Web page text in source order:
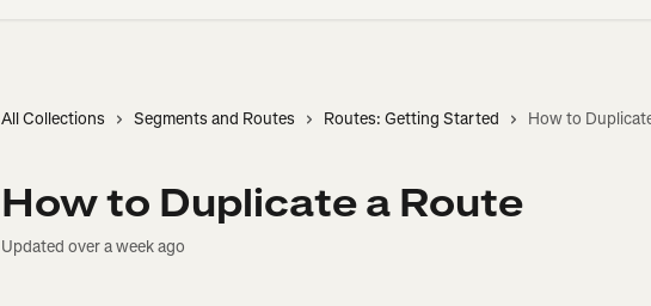
All Collections Segments and Routes Routes: Getting Started How to
How to Duplicate a Route
Updated over a week ago